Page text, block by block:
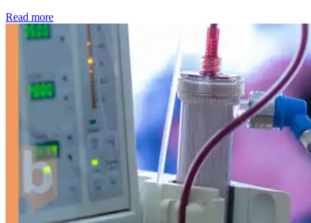
Read more: Kidney disease drives more than 13,600 treatments as